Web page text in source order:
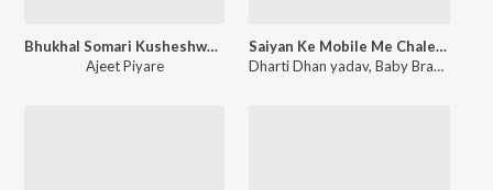
Bhukhal Somari Kusheshwar Mandir
Ajeet Piyare
Saiyan Ke Mobile Me Chale Recording Re
Dharti Dhan yadav,Baby Brand